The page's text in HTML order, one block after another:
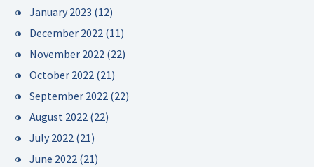
January 2023 (12)
December 2022 (11)
November 2022 (22)
October 2022 (21)
September 2022 (22)
August 2022 (22)
July 2022 (21)
June 2022 (21)